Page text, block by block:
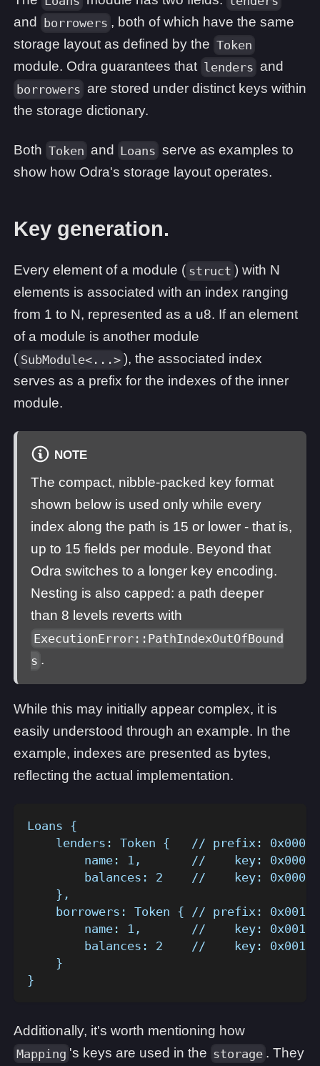
and borrowers , both of which have the same
storage layout as defined by the Token
module. Odra guarantees that lenders and
borrowers are stored under distinct keys within
the storage dictionary.
Both Token and Loans serve as examples to
show how Odra's storage layout operates.
Key generation.
Every element of a module ( struct ) with N
elements is associated with an index ranging
from 1 to N, represented as a u8. If an element
of a module is another module
( SubModule<...> ), the associated index
serves as a prefix for the indexes of the inner
module.
NOTE
The compact, nibble-packed key format
shown below is used only while every
index along the path is 15 or lower - that is,
up to 15 fields per module. Beyond that
Odra switches to a longer key encoding.
Nesting is also capped: a path deeper
than 8 levels reverts with
ExecutionError::PathIndexOutOfBound
s .
While this may initially appear complex, it is
easily understood through an example. In the
example, indexes are presented as bytes,
reflecting the actual implementation.
Loans {
    lenders: Token {   // prefix: 0x0001
name: 1,       //    key:
balances: 2    //    key:
    },
    borrowers: Token { // prefix: 0x0010
name: 1,       //    key:
balances: 2    //    key:
    }
}
Additionally, it's worth mentioning how
Mapping 's keys are used in the storage . They